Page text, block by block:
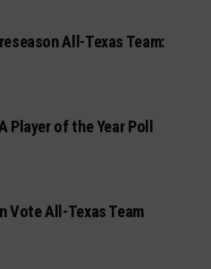
All-Texas Team:
Player of the Year Poll
Vote All-Texas Team